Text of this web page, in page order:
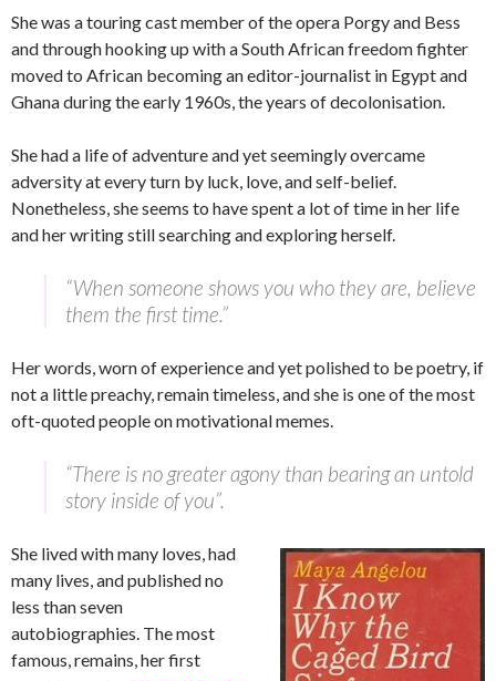
She was a touring cast member of the opera Porgy and Bess
and through hooking up with a South African freedom fighter
moved to African becoming an editor-journalist in Egypt and
Ghana during the early 1960s, the years of decolonisation.
She had a life of adventure and yet seemingly overcame
adversity at every turn by luck, love, and self-belief.
Nonetheless, she seems to have spent a lot of time in her life
and her writing still searching and exploring herself.
“When someone shows you who they are, believe
them the first time.”
Her words, worn of experience and yet polished to be poetry, if
not a little preachy, remain timeless, and she is one of the most
oft-quoted people on motivational memes.
“There is no greater agony than bearing an untold
story inside of you”.
She lived with many loves, had
many lives, and published no
less than seven
autobiographies. The most
famous, remains, her first